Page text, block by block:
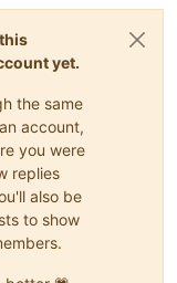
yet.
the same
account,
you were
replies
also be
to show